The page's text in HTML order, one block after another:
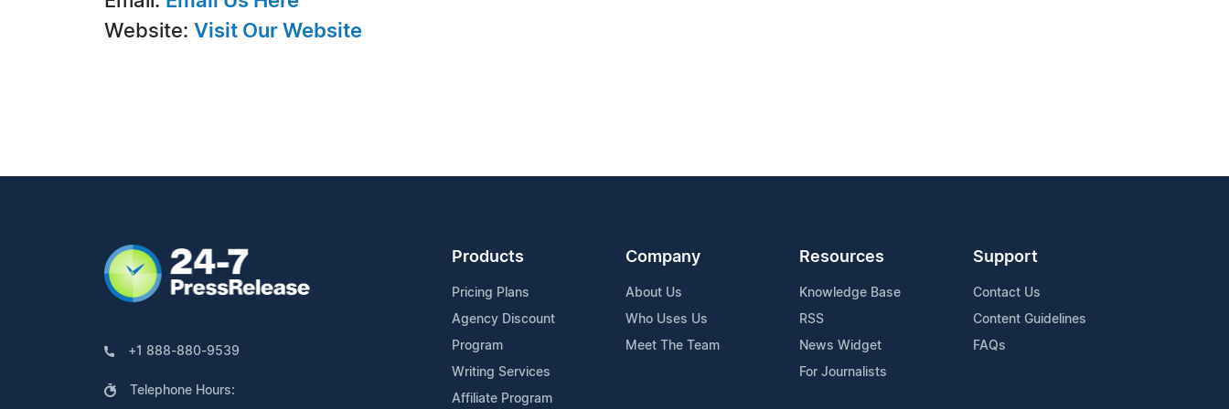
Website: Visit Our Website
+1 888-880-9539
Telephone Hours:
Products
Pricing Plans
Agency Discount
Program
Writing Services
Affiliate Program
Company
About Us
Who Uses Us
Meet The Team
Resources
Knowledge Base
RSS
News Widget
For Journalists
Support
Contact Us
Content Guidelines
FAQs